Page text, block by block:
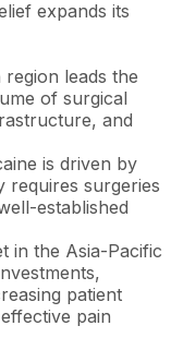
expands its
leads the
of surgical
and
is driven by
requires surgeries
established
in the Asia-Pacific
patient
pain